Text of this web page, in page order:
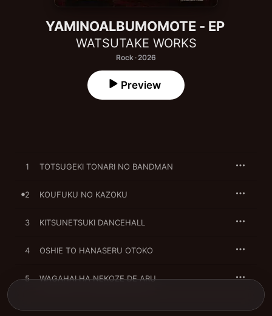
YAMINOALBUMOMOTE - EP
WATSUTAKE WORKS
Rock · 2026
Preview
1 TOTSUGEKI TONARI NO BANDMAN
2 KOUFUKU NO KAZOKU
3 KITSUNETSUKI DANCEHALL
4 OSHIE TO HANASERU OTOKO
5 WAGAHAI HA NEKOZE DE ARU